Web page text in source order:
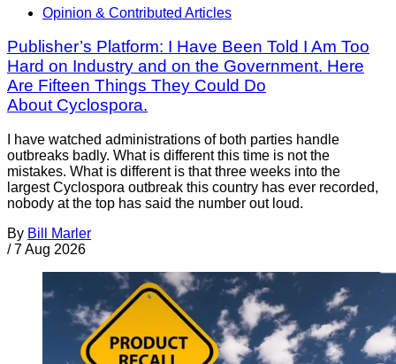
Opinion & Contributed Articles
Publisher’s Platform: I Have Been Told I Am Too
Hard on Industry and on the Government. Here
Are Fifteen Things They Could Do
About Cyclospora.
I have watched administrations of both parties handle
outbreaks badly. What is different this time is not the
mistakes. What is different is that three weeks into the
largest Cyclospora outbreak this country has ever recorded,
nobody at the top has said the number out loud.
By Bill Marler
/ 7 Aug 2026